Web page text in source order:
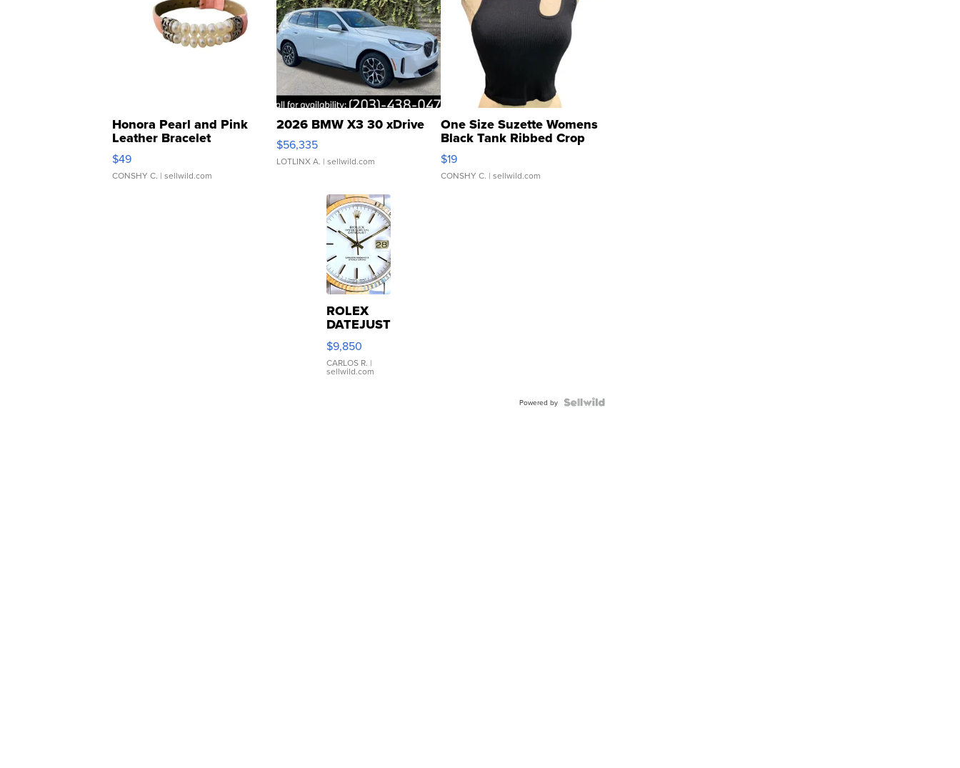
Honora Pearl and Pink
Leather Bracelet
Adjustable Buckle Clo...
$49
CONSHY C. | sellwild.com
2026 BMW X3 30 xDrive
$56,335
LOTLINX A. | sellwild.com
One Size Suzette Womens
Black Tank Ribbed Crop
Asymmetrical ...
$19
CONSHY C. | sellwild.com
ROLEX
DATEJUST
16233
WHITE
DIAL
FLUTED
$9,850
CARLOS R. |
sellwild.com
Powered by